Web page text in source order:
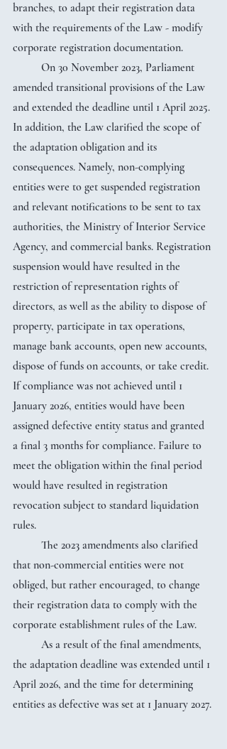
branches, to adapt their registration data
with the requirements of the Law - modify
corporate registration documentation.
amended transitional provisions of the Law
and extended the deadline until 1 April 2025.
In addition, the Law clarified the scope of
the adaptation obligation and its
consequences. Namely, non-complying
entities were to get suspended registration
and relevant notifications to be sent to tax
authorities, the Ministry of Interior Service
Agency, and commercial banks. Registration
suspension would have resulted in the
restriction of representation rights of
directors, as well as the ability to dispose of
property, participate in tax operations,
manage bank accounts, open new accounts,
dispose of funds on accounts, or take credit.
If compliance was not achieved until 1
January 2026, entities would have been
assigned defective entity status and granted
a final 3 months for compliance. Failure to
meet the obligation within the final period
would have resulted in registration
revocation subject to standard liquidation
rules.
that non-commercial entities were not
obliged, but rather encouraged, to change
their registration data to comply with the
corporate establishment rules of the Law.
the adaptation deadline was extended until 1
April 2026, and the time for determining
entities as defective was set at 1 January 2027.